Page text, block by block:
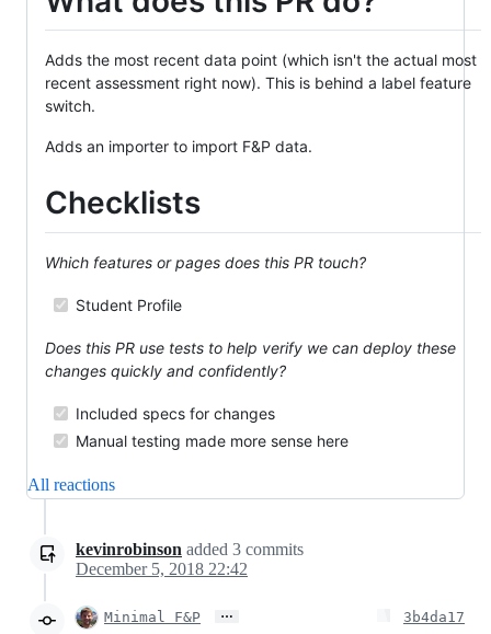
Adds the most recent data point (which isn't the actual most
recent assessment right now). This is behind a label feature
switch.
Adds an importer to import F&P data.
Checklists
Which features or pages does this PR touch?
Student Profile
Does this PR use tests to help verify we can deploy these
changes quickly and confidently?
Included specs for changes
Manual testing made more sense here
All reactions
kevinrobinson added 3 commits
December 5, 2018 22:42
Minimal F&P … 3b4da17